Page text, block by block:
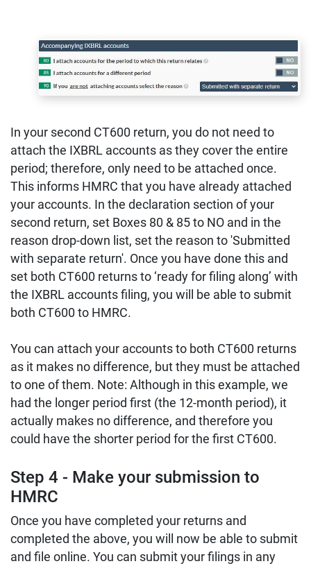
In your second CT600 return, you do not need to
attach the IXBRL accounts as they cover the entire
period; therefore, only need to be attached once.
This informs HMRC that you have already attached
your accounts. In the declaration section of your
second return, set Boxes 80 & 85 to NO and in the
reason drop-down list, set the reason to 'Submitted
with separate return'. Once you have done this and
set both CT600 returns to ‘ready for filing along’ with
the IXBRL accounts filing, you will be able to submit
both CT600 to HMRC.
You can attach your accounts to both CT600 returns
as it makes no difference, but they must be attached
to one of them. Note: Although in this example, we
had the longer period first (the 12-month period), it
actually makes no difference, and therefore you
could have the shorter period for the first CT600.
Step 4 - Make your submission to
HMRC
Once you have completed your returns and
completed the above, you will now be able to submit
and file online. You can submit your filings in any